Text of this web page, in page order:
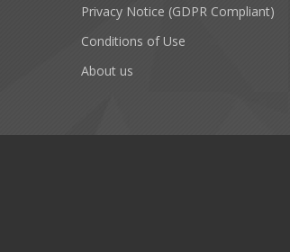
Privacy Notice (GDPR Compliant)
Conditions of Use
About us